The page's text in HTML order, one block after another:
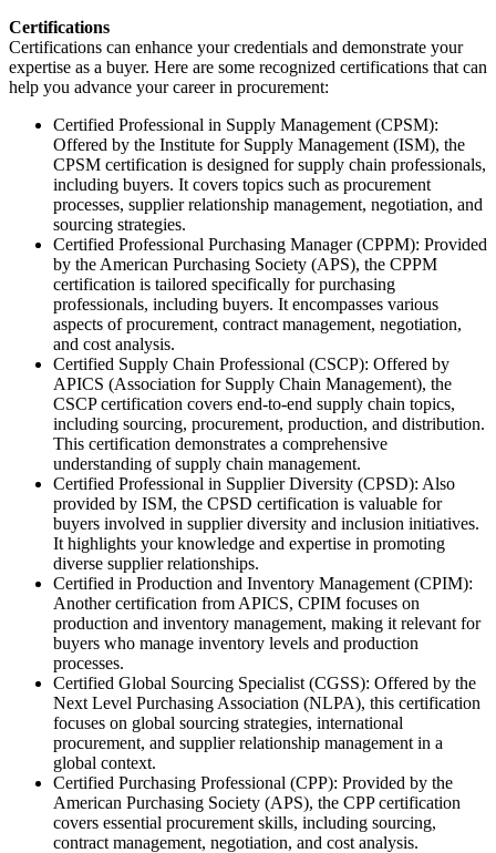
Certifications
Certifications can enhance your credentials and demonstrate your
expertise as a buyer. Here are some recognized certifications that can
help you advance your career in procurement:
Certified Professional in Supply Management (CPSM):
Offered by the Institute for Supply Management (ISM), the
CPSM certification is designed for supply chain professionals,
including buyers. It covers topics such as procurement
processes, supplier relationship management, negotiation, and
sourcing strategies.
Certified Professional Purchasing Manager (CPPM): Provided
by the American Purchasing Society (APS), the CPPM
certification is tailored specifically for purchasing
professionals, including buyers. It encompasses various
aspects of procurement, contract management, negotiation,
and cost analysis.
Certified Supply Chain Professional (CSCP): Offered by
APICS (Association for Supply Chain Management), the
CSCP certification covers end-to-end supply chain topics,
including sourcing, procurement, production, and distribution.
This certification demonstrates a comprehensive
understanding of supply chain management.
Certified Professional in Supplier Diversity (CPSD): Also
provided by ISM, the CPSD certification is valuable for
buyers involved in supplier diversity and inclusion initiatives.
It highlights your knowledge and expertise in promoting
diverse supplier relationships.
Certified in Production and Inventory Management (CPIM):
Another certification from APICS, CPIM focuses on
production and inventory management, making it relevant for
buyers who manage inventory levels and production
processes.
Certified Global Sourcing Specialist (CGSS): Offered by the
Next Level Purchasing Association (NLPA), this certification
focuses on global sourcing strategies, international
procurement, and supplier relationship management in a
global context.
Certified Purchasing Professional (CPP): Provided by the
American Purchasing Society (APS), the CPP certification
covers essential procurement skills, including sourcing,
contract management, negotiation, and cost analysis.